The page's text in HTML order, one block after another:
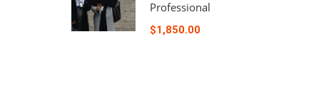
Professional
$1,850.00